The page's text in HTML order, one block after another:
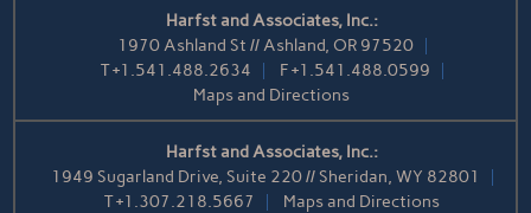
Harfst and Associates, Inc.:
1970 Ashland St // Ashland, OR 97520
T+1.541.488.2634 F+1.541.488.0599
Maps and Directions
Harfst and Associates, Inc.:
1949 Sugarland Drive, Suite 220 // Sheridan, WY 82801
T+1.307.218.5667 Maps and Directions